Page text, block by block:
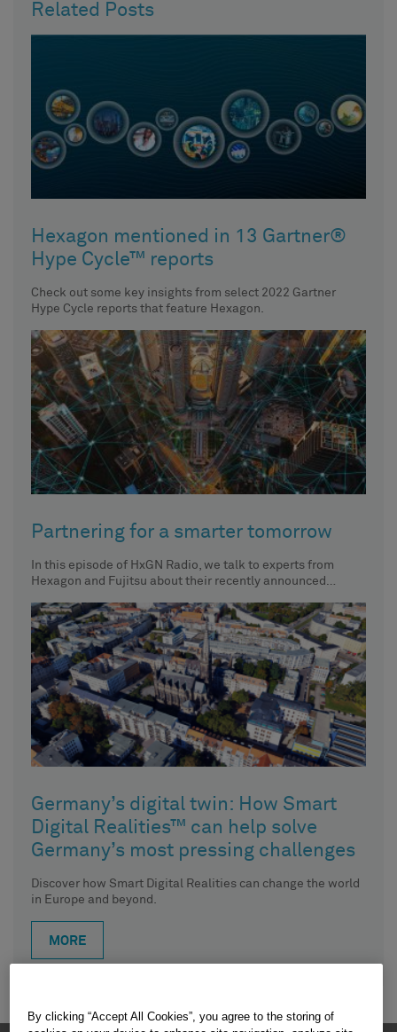
Related Posts
Hexagon mentioned in 13 Gartner®
Hype Cycle™ reports
Check out some key insights from select 2022 Gartner
Hype Cycle reports that feature Hexagon.
Partnering for a smarter tomorrow
In this episode of HxGN Radio, we talk to experts from
Hexagon and Fujitsu about their recently announced
Germany’s digital twin: How Smart
Digital Realities™ can help solve
Germany’s most pressing challenges
Discover how Smart Digital Realities can change the world
in Europe and beyond.
MORE
By clicking “Accept All Cookies”, you agree to the storing of